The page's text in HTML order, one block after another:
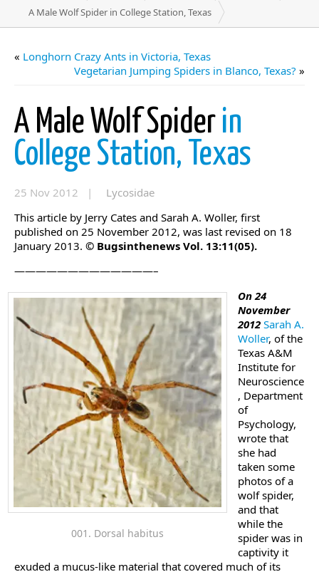
A Male Wolf Spider in College Station, Texas
« Longhorn Crazy Ants in Victoria, Texas
Vegetarian Jumping Spiders in Blanco, Texas? »
A Male Wolf Spider in
College Station, Texas
25 Nov 2012 |
Lycosidae
This article by Jerry Cates and Sarah A. Woller, first
published on 25 November 2012, was last revised on 18
January 2013. © Bugsinthenews Vol. 13:11(05).
—————————————–
001. Dorsal habitus
On 24
November
2012 Sarah A.
Woller, of the
Texas A&M
Institute for
Neuroscience
, Department
of
Psychology,
wrote that
she had
taken some
photos of a
wolf spider,
and that
while the
spider was in
captivity it
exuded a mucus-like material that covered much of its